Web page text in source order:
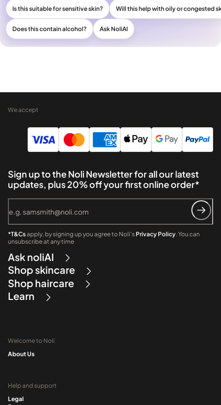
Is this suitable for sensitive skin? Will this help with oily or congested
Does this contain alcohol? Ask NoliAI
We accept
Sign up to the Noli Newsletter for all our latest
updates, plus 20% off your first online order*
*T&Csapply, by signing up you agree to Noli's Privacy Policy. You can
unsubscribe at any time
Ask noliAI
Shop skincare
Shop haircare
Learn
Welcome to Noli
About Us
Help and support
Legal